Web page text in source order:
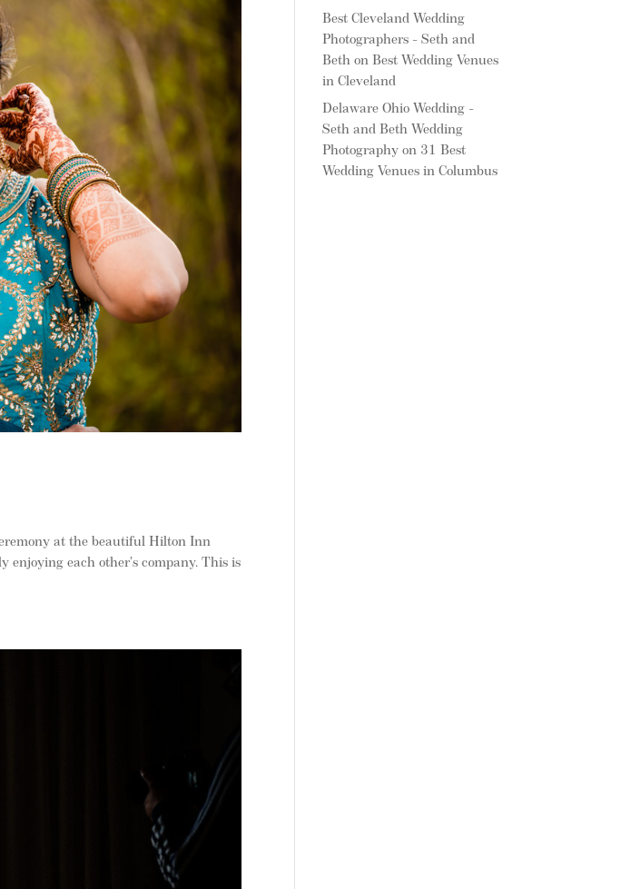
at the beautiful Hilton Inn
each other’s company. This is
Best Cleveland Wedding
Photographers - Seth and
Beth onBest Wedding Venues
in Cleveland
Delaware Ohio Wedding -
Seth and Beth Wedding
Photography on 31 Best
Wedding Venues in Columbus